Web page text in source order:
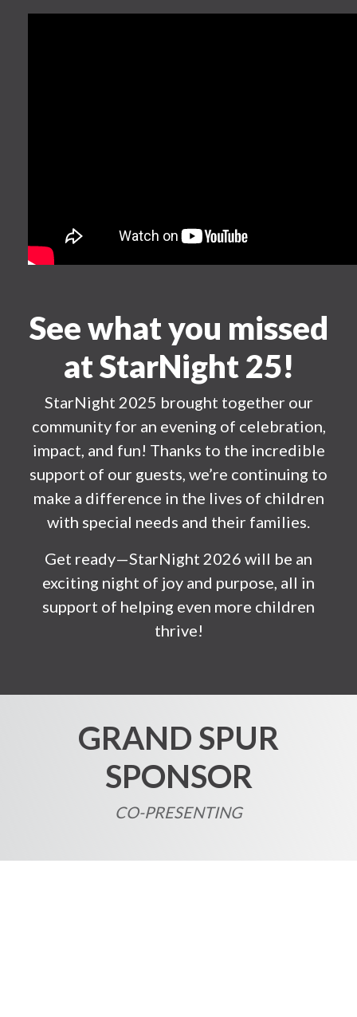
See what you missed
at StarNight 25!
StarNight 2025 brought together our
community for an evening of celebration,
impact, and fun! Thanks to the incredible
support of our guests, we’re continuing to
make a difference in the lives of children
with special needs and their families.
Get ready—StarNight 2026 will be an
exciting night of joy and purpose, all in
support of helping even more children
thrive!
GRAND SPUR
SPONSOR
CO-PRESENTING